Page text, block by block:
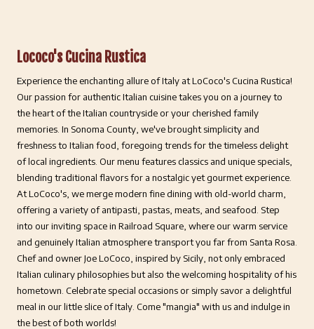
Lococo's Cucina Rustica
Experience the enchanting allure of Italy at LoCoco's Cucina Rustica!
Our passion for authentic Italian cuisine takes you on a journey to
the heart of the Italian countryside or your cherished family
memories. In Sonoma County, we've brought simplicity and
freshness to Italian food, foregoing trends for the timeless delight
of local ingredients. Our menu features classics and unique specials,
blending traditional flavors for a nostalgic yet gourmet experience.
At LoCoco's, we merge modern fine dining with old-world charm,
offering a variety of antipasti, pastas, meats, and seafood. Step
into our inviting space in Railroad Square, where our warm service
and genuinely Italian atmosphere transport you far from Santa Rosa.
Chef and owner Joe LoCoco, inspired by Sicily, not only embraced
Italian culinary philosophies but also the welcoming hospitality of his
hometown. Celebrate special occasions or simply savor a delightful
meal in our little slice of Italy. Come "mangia" with us and indulge in
the best of both worlds!